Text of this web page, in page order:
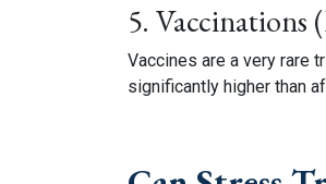
5. Vaccinations
Vaccines are a very rare
significantly higher than